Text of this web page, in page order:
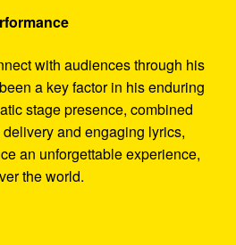
with audiences through his
a key factor in his enduring
stage presence, combined
and engaging lyrics,
an unforgettable experience,
the world.